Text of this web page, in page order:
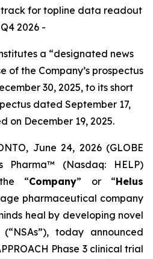
track for topline data readout
2026 -
a “designated news
of the Company’s prospectus
30, 2025, to its short
dated September 17,
on December 19, 2025.
June 24, 2026 (GLOBE
Pharma™ (Nasdaq: HELP)
“Company” or “Helus
pharmaceutical company
heal by developing novel
today announced
Phase 3 clinical trial